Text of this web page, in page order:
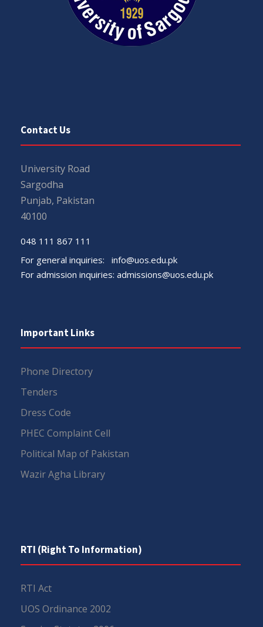
Contact Us
University Road
Sargodha
Punjab, Pakistan
40100
048 111 867 111
For general inquiries: info@uos.edu.pk
For admission inquiries: admissions@uos.edu.pk
Important Links
Phone Directory
Tenders
Dress Code
PHEC Complaint Cell
Political Map of Pakistan
Wazir Agha Library
RTI (Right To Information)
RTI Act
UOS Ordinance 2002